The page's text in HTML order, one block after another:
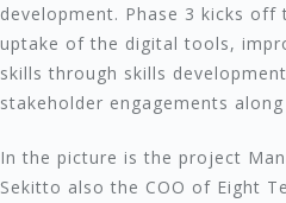
development. Phase 3 kicks off
uptake of the digital tools,
skills through skills
stakeholder engagements
In the picture is the project
Sekitto also the COO of Eight